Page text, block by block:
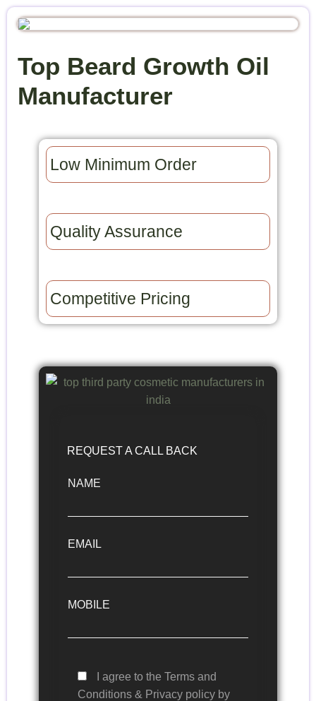
Top Beard Growth Oil
Manufacturer
Low Minimum Order​
Quality Assurance​
Competitive Pricing​
REQUEST A CALL BACK
NAME
EMAIL
MOBILE
I agree to the Terms and
Conditions & Privacy policy by